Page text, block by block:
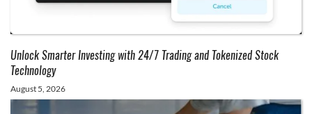
Unlock Smarter Investing with 24/7 Trading and Tokenized Stock
Technology
August 5, 2026